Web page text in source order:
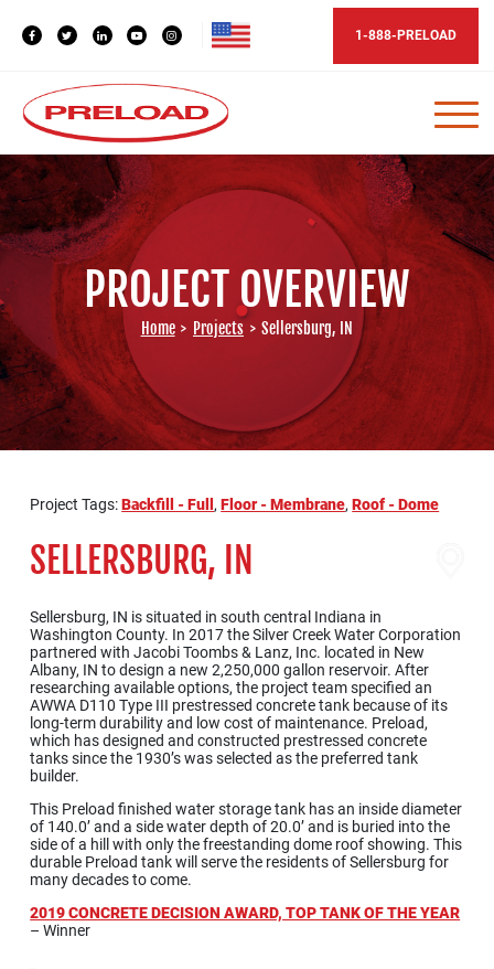
1-888-PRELOAD
PROJECT OVERVIEW
Home > Projects > Sellersburg, IN
Project Tags:Backfill - Full ,Floor - Membrane,Roof - Dome
SELLERSBURG, IN
Sellersburg, IN is situated in south central Indiana in
Washington County. In 2017 the Silver Creek Water Corporation
partnered with Jacobi Toombs & Lanz, Inc. located in New
Albany, IN to design a new 2,250,000 gallon reservoir. After
researching available options, the project team specified an
AWWA D110 Type III prestressed concrete tank because of its
long-term durability and low cost of maintenance. Preload,
which has designed and constructed prestressed concrete
tanks since the 1930’s was selected as the preferred tank
builder.
This Preload finished water storage tank has an inside diameter
of 140.0’ and a side water depth of 20.0’ and is buried into the
side of a hill with only the freestanding dome roof showing. This
durable Preload tank will serve the residents of Sellersburg for
many decades to come.
2019 CONCRETE DECISION AWARD, TOP TANK OF THE YEAR
– Winner